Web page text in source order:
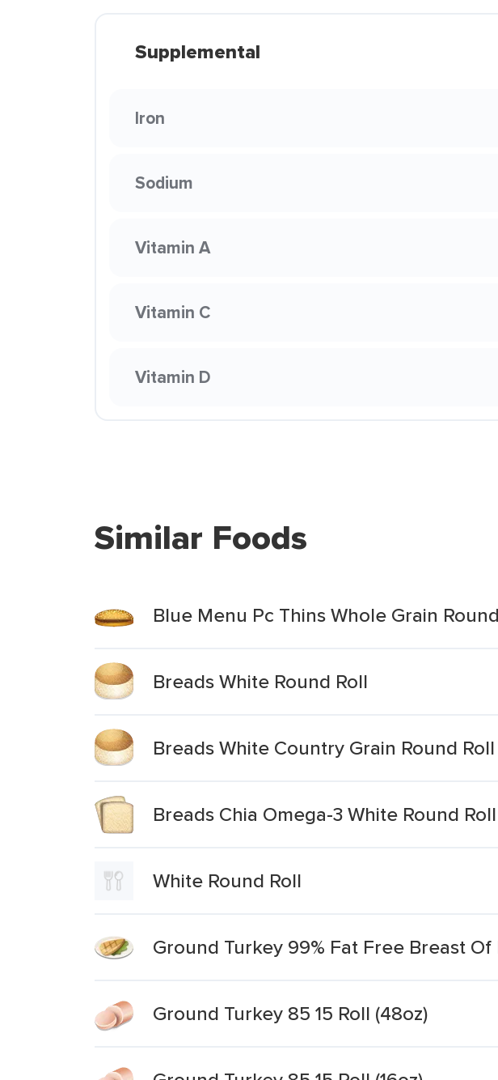
Supplemental
Iron
Sodium
Vitamin A
Vitamin C
Vitamin D
Similar Foods
Blue Menu Pc Thins Whole Grain
Breads White Round Roll
Breads White Country Grain Round Roll
Breads Chia Omega-3 White Round Roll
White Round Roll
Ground Turkey 99% Fat Free Breast Of
Ground Turkey 85 15 Roll (48oz)